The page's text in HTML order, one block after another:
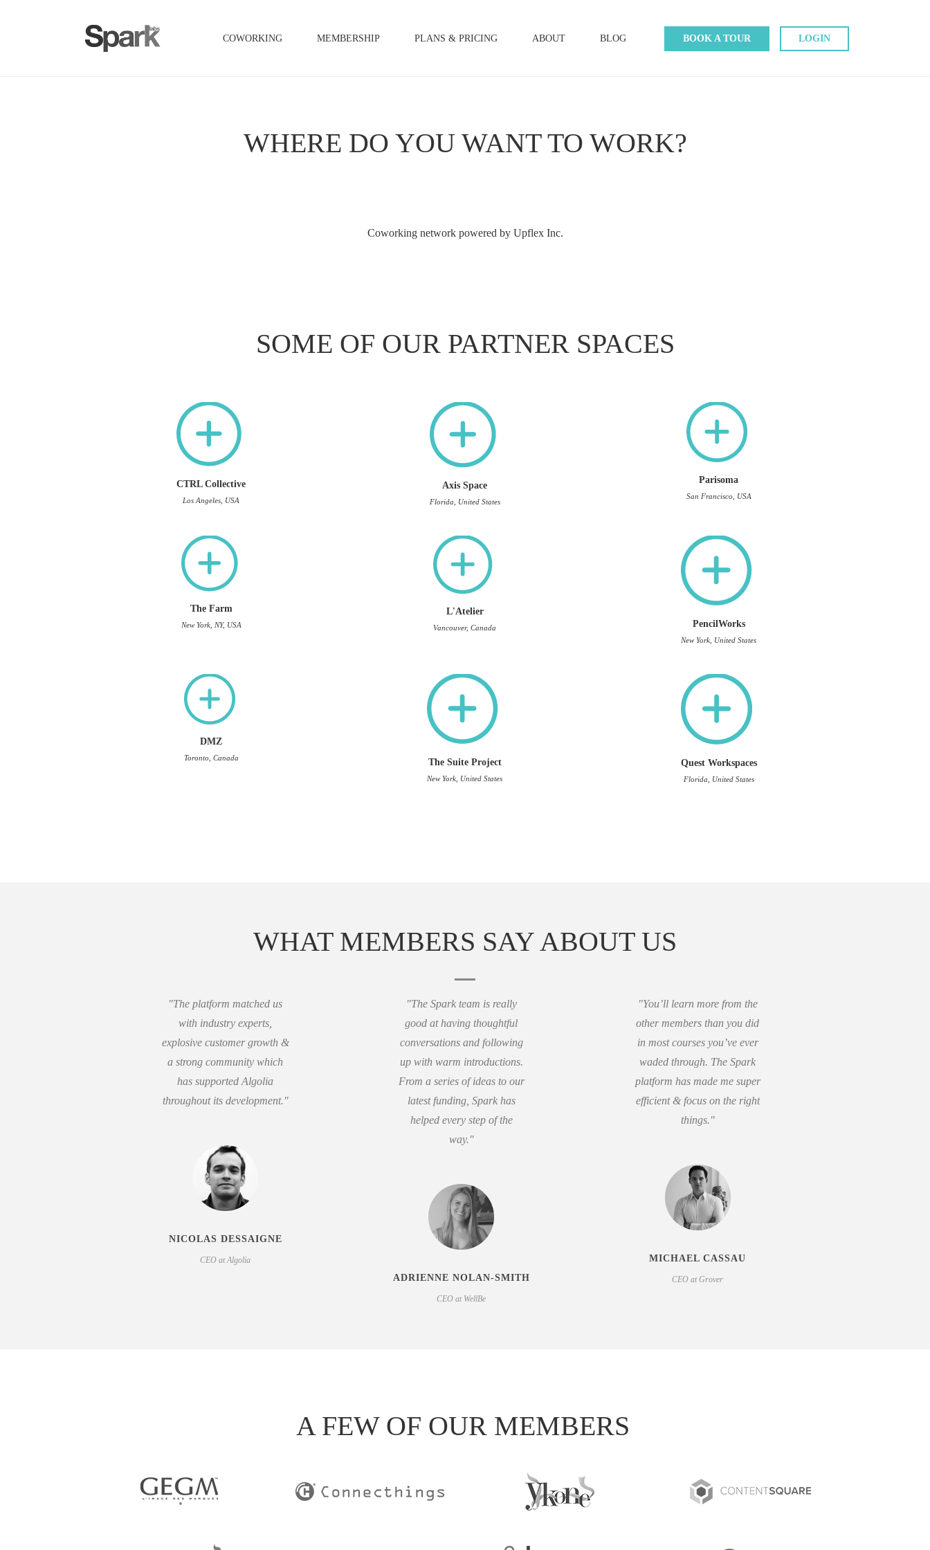
COWORKING MEMBERSHIP PLANS & PRICING ABOUT BLOG BOOK A TOUR LOGIN
WHERE DO YOU WANT TO WORK?
Coworking network powered by Upflex Inc.
SOME OF OUR PARTNER SPACES
CTRL Collective
Los Angeles, USA
Axis Space
Florida, United States
Parisoma
San Francisco, USA
The Farm
New York, NY, USA
L'Atelier
Vancouver, Canada PencilWorks
New York, United States
DMZ
Toronto, Canada The Suite Project
New York, United States
Quest Workspaces
Florida, United States
WHAT MEMBERS SAY ABOUT US
"The platform matched us
with industry experts,
explosive customer growth &
a strong community which
has supported Algolia
throughout its development."
NICOLAS DESSAIGNE
CEO at Algolia
"The Spark team is really
good at having thoughtful
conversations and following
up with warm introductions.
From a series of ideas to our
latest funding, Spark has
helped every step of the
way."
ADRIENNE NOLAN-SMITH
CEO at WellBe
"You’ll learn more from the
other members than you did
in most courses you’ve ever
waded through. The Spark
platform has made me super
efficient & focus on the right
things."
MICHAEL CASSAU
CEO at Grover
A FEW OF OUR MEMBERS